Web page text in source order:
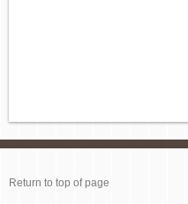
Return to top of page